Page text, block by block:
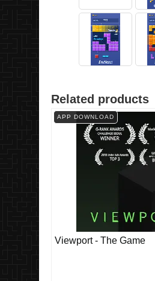
Related products
APP DOWNLOAD
Viewport - The Game